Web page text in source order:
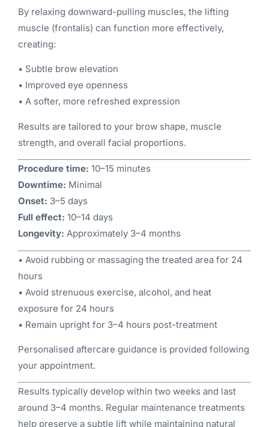
By relaxing downward-pulling muscles, the lifting
muscle (frontalis) can function more effectively,
creating:
• Subtle brow elevation
• Improved eye openness
• A softer, more refreshed expression
Results are tailored to your brow shape, muscle
strength, and overall facial proportions.
Procedure time: 10–15 minutes
Downtime: Minimal
Onset: 3–5 days
Full effect: 10–14 days
Longevity: Approximately 3–4 months
• Avoid rubbing or massaging the treated area for 24
hours
• Avoid strenuous exercise, alcohol, and heat
exposure for 24 hours
• Remain upright for 3–4 hours post-treatment
Personalised aftercare guidance is provided following
your appointment.
Results typically develop within two weeks and last
around 3–4 months. Regular maintenance treatments
help preserve a subtle lift while maintaining natural